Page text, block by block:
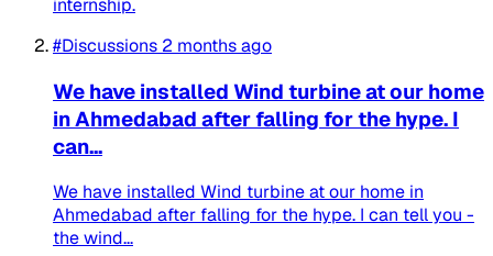
internship.
#Discussions 2 months ago
We have installed Wind turbine at our home
in Ahmedabad after falling for the hype. I
can...
We have installed Wind turbine at our home in
Ahmedabad after falling for the hype. I can tell you -
the wind...